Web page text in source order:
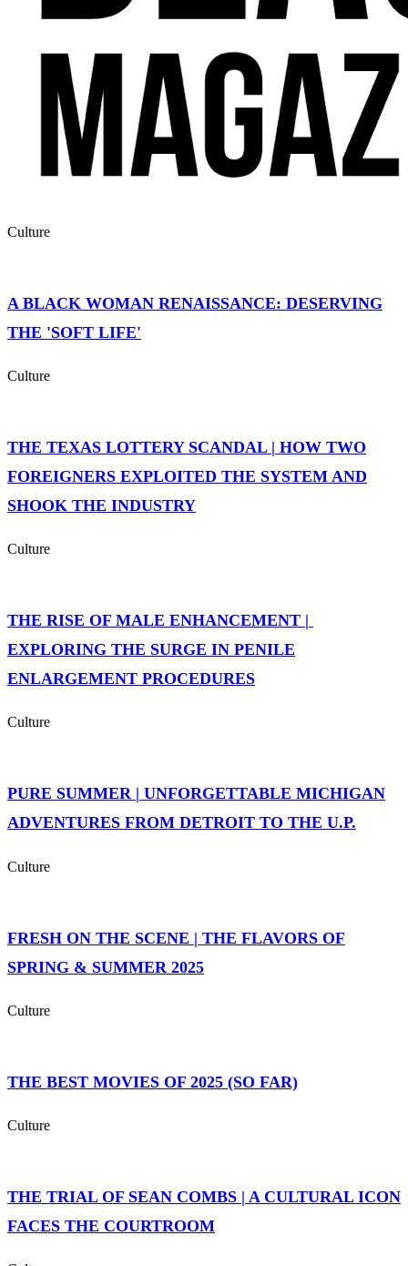
Culture
A BLACK WOMAN RENAISSANCE: DESERVING
THE 'SOFT LIFE'
Culture
THE TEXAS LOTTERY SCANDAL | HOW TWO
FOREIGNERS EXPLOITED THE SYSTEM AND
SHOOK THE INDUSTRY
Culture
THE RISE OF MALE ENHANCEMENT |
EXPLORING THE SURGE IN PENILE
ENLARGEMENT PROCEDURES
Culture
PURE SUMMER | UNFORGETTABLE MICHIGAN
ADVENTURES FROM DETROIT TO THE U.P.
Culture
FRESH ON THE SCENE | THE FLAVORS OF
SPRING & SUMMER 2025
Culture
THE BEST MOVIES OF 2025 (SO FAR)
Culture
THE TRIAL OF SEAN COMBS | A CULTURAL ICON
FACES THE COURTROOM